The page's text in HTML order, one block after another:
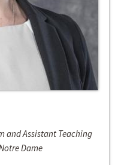
and Assistant Teaching
Dame